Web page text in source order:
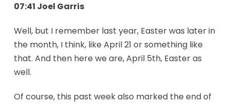
07:41 Joel Garris
Well, but I remember last year, Easter was later in
the month, I think, like April 21 or something like
that. And then here we are, April 5th, Easter as
well.
Of course, this past week also marked the end of